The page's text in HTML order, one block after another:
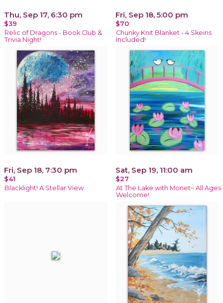
Thu, Sep 17, 6:30 pm
$39
Relic of Dragons - Book Club &
Trivia Night!
Fri, Sep 18, 5:00 pm
$70
Chunky Knit Blanket - 4 Skeins
Included!
Fri, Sep 18, 7:30 pm
$41
Blacklight! A Stellar View
Sat, Sep 19, 11:00 am
$27
At The Lake with Monet~ All Ages
Welcome!